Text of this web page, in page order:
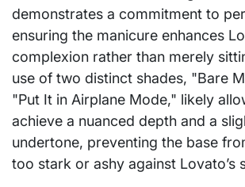
demonstrates a commitment to
ensuring the manicure enhances
complexion rather than merely
use of two distinct shades, "Bare
"Put It in Airplane Mode," likely
achieve a nuanced depth and a
undertone, preventing the base
too stark or ashy against Lovato’s